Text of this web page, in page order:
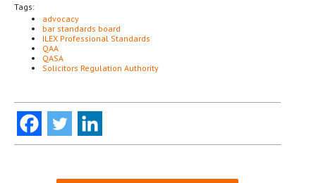
Tags:
advocacy
bar standards board
ILEX Professional Standards
QAA
QASA
Solicitors Regulation Authority